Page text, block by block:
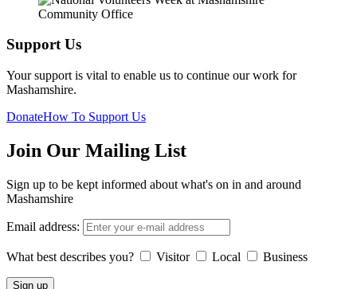
Support Us
Your support is vital to enable us to continue our work for
Mashamshire.
DonateHow To Support Us
Join Our Mailing List
Sign up to be kept informed about what's on in and around
Mashamshire
Email address:
What best describes you? Visitor Local Business